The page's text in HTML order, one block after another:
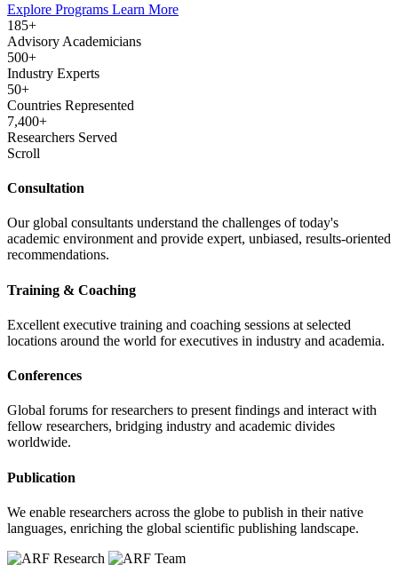
Explore Programs Learn More
185+
Advisory Academicians
500+
Industry Experts
50+
Countries Represented
7,400+
Researchers Served
Scroll
Consultation
Our global consultants understand the challenges of today's
academic environment and provide expert, unbiased, results-oriented
recommendations.
Training & Coaching
Excellent executive training and coaching sessions at selected
locations around the world for executives in industry and academia.
Conferences
Global forums for researchers to present findings and interact with
fellow researchers, bridging industry and academic divides
worldwide.
Publication
We enable researchers across the globe to publish in their native
languages, enriching the global scientific publishing landscape.